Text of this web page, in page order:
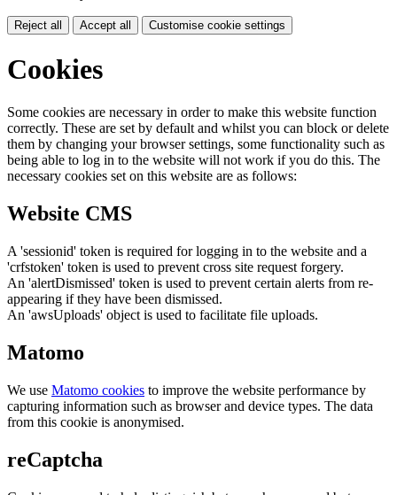
Reject all Accept all Customise cookie settings
Cookies
Some cookies are necessary in order to make this website function
correctly. These are set by default and whilst you can block or delete
them by changing your browser settings, some functionality such as
being able to log in to the website will not work if you do this. The
necessary cookies set on this website are as follows:
Website CMS
A 'sessionid' token is required for logging in to the website and a
'crfstoken' token is used to prevent cross site request forgery.
An 'alertDismissed' token is used to prevent certain alerts from re-
appearing if they have been dismissed.
An 'awsUploads' object is used to facilitate file uploads.
Matomo
We use Matomo cookies to improve the website performance by
capturing information such as browser and device types. The data
from this cookie is anonymised.
reCaptcha